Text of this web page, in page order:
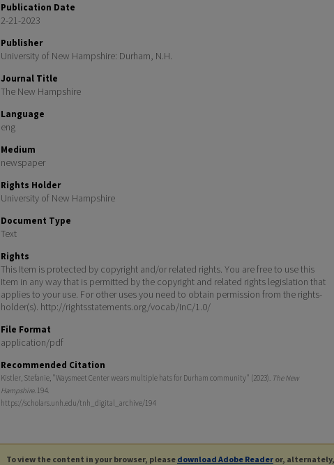
Publication Date
2-21-2023
Publisher
University of New Hampshire: Durham, N.H.
Journal Title
The New Hampshire
Language
eng
Medium
newspaper
Rights Holder
University of New Hampshire
Document Type
Text
Rights
This Item is protected by copyright and/or related rights. You are free to use this
Item in any way that is permitted by the copyright and related rights legislation that
applies to your use. For other uses you need to obtain permission from the rights-
holder(s). http://rightsstatements.org/vocab/InC/1.0/
File Format
application/pdf
Recommended Citation
Kistler, Stefanie, "Waysmeet Center wears multiple hats for Durham community" (2023). The New
Hampshire. 194.
https://scholars.unh.edu/tnh_digital_archive/194
To view the content in your browser, please download Adobe Reader or, alternately,